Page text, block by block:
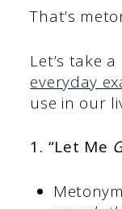
That’s
Let’s take
everyday
use in our
1. “Let Me